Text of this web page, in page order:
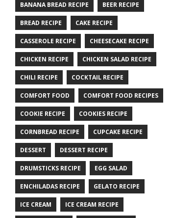
BANANA BREAD RECIPE BEER RECIPE
BREAD RECIPE CAKE RECIPE
CASSEROLE RECIPE CHEESECAKE RECIPE
CHICKEN RECIPE CHICKEN SALAD RECIPE
CHILI RECIPE COCKTAIL RECIPE
COMFORT FOOD COMFORT FOOD RECIPES
COOKIE RECIPE COOKIES RECIPE
CORNBREAD RECIPE CUPCAKE RECIPE
DESSERT DESSERT RECIPE
DRUMSTICKS RECIPE EGG SALAD
ENCHILADAS RECIPE GELATO RECIPE
ICE CREAM ICE CREAM RECIPE